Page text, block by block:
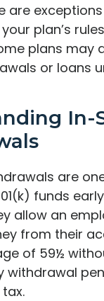
are
plan’s
plans may
or loans
In-
are
funds
allow an
from their
of 59½
withdrawal